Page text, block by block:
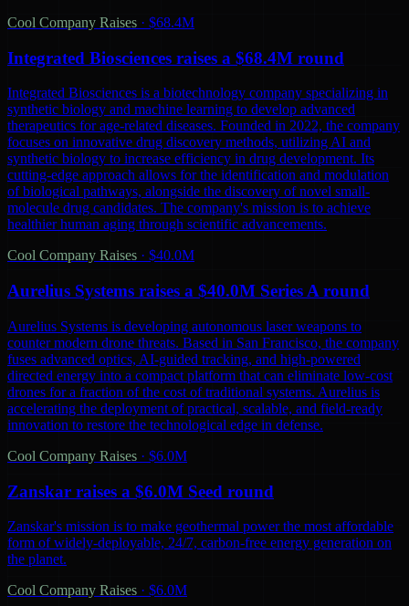
Cool Company Raises · $68.4M
Integrated Biosciences raises a $68.4M round
Integrated Biosciences is a biotechnology company specializing in
synthetic biology and machine learning to develop advanced
therapeutics for age-related diseases. Founded in 2022, the company
focuses on innovative drug discovery methods, utilizing AI and
synthetic biology to increase efficiency in drug development. Its
cutting-edge approach allows for the identification and modulation
of biological pathways, alongside the discovery of novel small-
molecule drug candidates. The company's mission is to achieve
healthier human aging through scientific advancements.
Cool Company Raises · $40.0M
Aurelius Systems raises a $40.0M Series A round
Aurelius Systems is developing autonomous laser weapons to
counter modern drone threats. Based in San Francisco, the company
fuses advanced optics, AI-guided tracking, and high-powered
directed energy into a compact platform that can eliminate low-cost
drones for a fraction of the cost of traditional systems. Aurelius is
accelerating the deployment of practical, scalable, and field-ready
innovation to restore the technological edge in defense.
Cool Company Raises · $6.0M
Zanskar raises a $6.0M Seed round
Zanskar's mission is to make geothermal power the most affordable
form of widely-deployable, 24/7, carbon-free energy generation on
the planet.
Cool Company Raises · $6.0M